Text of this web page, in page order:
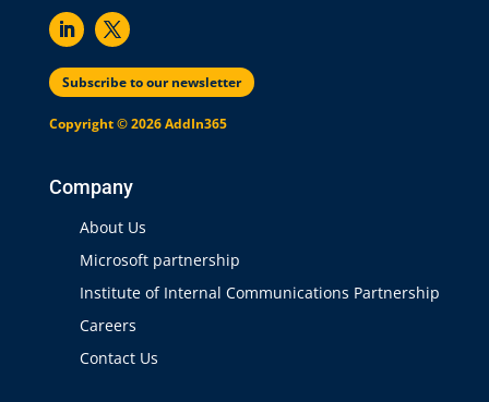
Subscribe to our newsletter
Copyright © 2026 AddIn365
Company
About Us
Microsoft partnership
Institute of Internal Communications Partnership
Careers
Contact Us